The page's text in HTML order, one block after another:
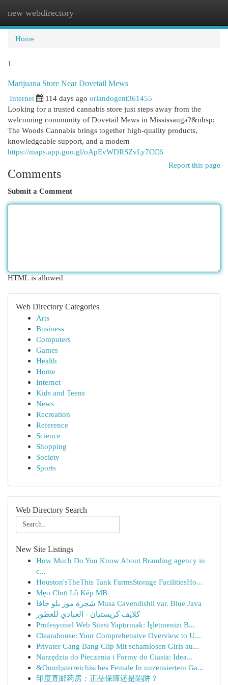
new webdirectory
Home
1
Marijuana Store Near Dovetail Mews
Internet
114 days ago orlandogent361455
Looking for a trusted cannabis store just steps away from the
welcoming community of Dovetail Mews in Mississauga?&nbsp;
The Woods Cannabis brings together high-quality products,
knowledgeable support, and a modern
https://maps.app.goo.gl/oApEvWDRSZvLy7CC6
Report this page
Comments
Submit a Comment
HTML is allowed
Web Directory Categories
Arts
Business
Computers
Games
Health
Home
Internet
Kids and Teens
News
Recreation
Reference
Science
Shopping
Society
Sports
Web Directory Search
New Site Listings
How Much Do You Know About Branding agency in
c...
Houston'sTheThis Tank FarmsStorage FacilitiesHo...
Mẹo Chơi Lô Kép MB
شجرة موز بلو جافا Musa Cavendishii var. Blue Java
كلايف كريستيان - العبادي للعطور
Profesyonel Web Sitesi Yaptırmak: İşletmenizi B...
Clearahouse: Your Comprehensive Overview to U...
Privater Gang Bang Clip Mit schamlosen Girls au...
Narzędzia do Pieczenia i Formy do Ciasta: Idea...
&Ouml;sterreichisches Female In unzensiertem Ga...
印度直邮药房：正品保障还是陷阱？